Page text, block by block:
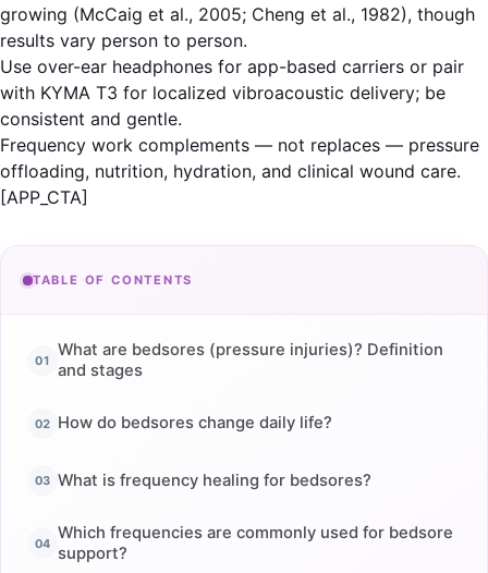
growing (McCaig et al., 2005; Cheng et al., 1982), though
results vary person to person.
Use over-ear headphones for app-based carriers or pair
with KYMA T3 for localized vibroacoustic delivery; be
consistent and gentle.
Frequency work complements — not replaces — pressure
offloading, nutrition, hydration, and clinical wound care.
[APP_CTA]
TABLE OF CONTENTS
What are bedsores (pressure injuries)? Definition
and stages
How do bedsores change daily life?
What is frequency healing for bedsores?
Which frequencies are commonly used for bedsore
support?